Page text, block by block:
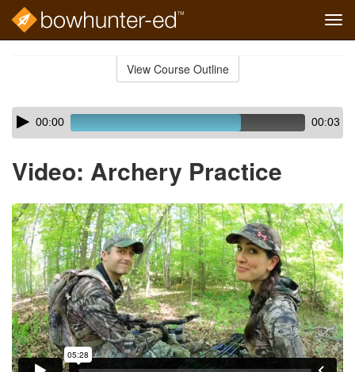
View Course Outline
Skip
audio
Audio
Player00:00 00:03
Video: Archery Practice